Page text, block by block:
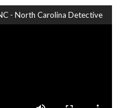
- North Carolina Detective